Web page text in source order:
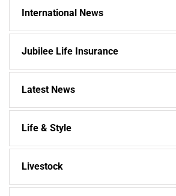
International News
Jubilee Life Insurance
Latest News
Life & Style
Livestock